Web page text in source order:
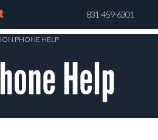
831-459-6301
PHONE HELP
Help